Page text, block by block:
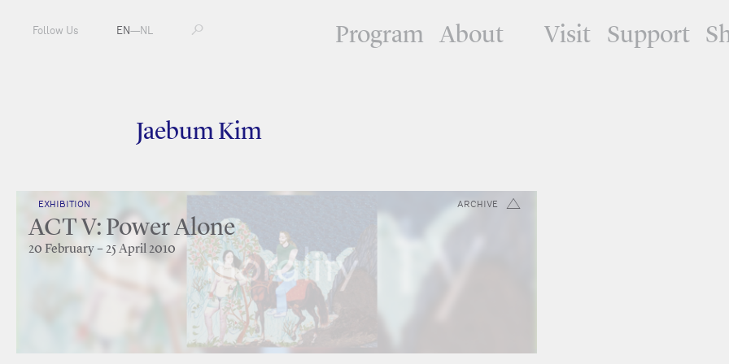
Program About Visit Support
Follow Us EN—NL
Jaebum Kim
ARCHIVE
EXHIBITION
ACT V: Power Alone
20 February – 25 April 2010